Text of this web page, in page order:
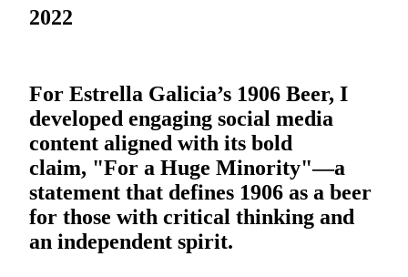
2022
For Estrella Galicia’s 1906 Beer, I
developed engaging social media
content aligned with its bold
claim, "For a Huge Minority"—a
statement that defines 1906 as a beer
for those with critical thinking and
an independent spirit.